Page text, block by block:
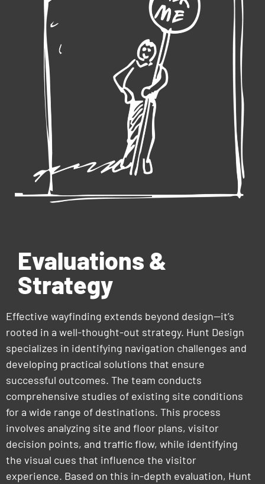
Evaluations &
Strategy
Effective wayfinding extends beyond design—it’s
rooted in a well-thought-out strategy. Hunt Design
specializes in identifying navigation challenges and
developing practical solutions that ensure
successful outcomes. The team conducts
comprehensive studies of existing site conditions
for a wide range of destinations. This process
involves analyzing site and floor plans, visitor
decision points, and traffic flow, while identifying
the visual cues that influence the visitor
experience. Based on this in-depth evaluation, Hunt